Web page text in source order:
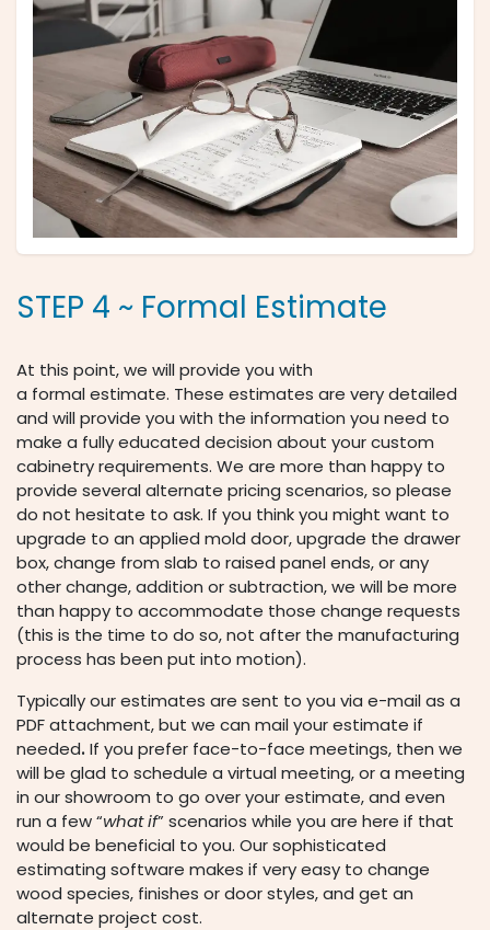
STEP 4 ~ Formal Estimate
At this point, we will provide you with
a formal estimate. These estimates are very detailed
and will provide you with the information you need to
make a fully educated decision about your custom
cabinetry requirements. We are more than happy to
provide several alternate pricing scenarios, so please
do not hesitate to ask. If you think you might want to
upgrade to an applied mold door, upgrade the drawer
box, change from slab to raised panel ends, or any
other change, addition or subtraction, we will be more
than happy to accommodate those change requests
(this is the time to do so, not after the manufacturing
process has been put into motion).
Typically our estimates are sent to you via e-mail as a
PDF attachment, but we can mail your estimate if
needed.If you prefer face-to-face meetings, then we
will be glad to schedule a virtual meeting, or a meeting
in our showroom to go over your estimate, and even
run a few “what if” scenarios while you are here if that
would be beneficial to you. Our sophisticated
estimating software makes if very easy to change
wood species, finishes or door styles, and get an
alternate project cost.